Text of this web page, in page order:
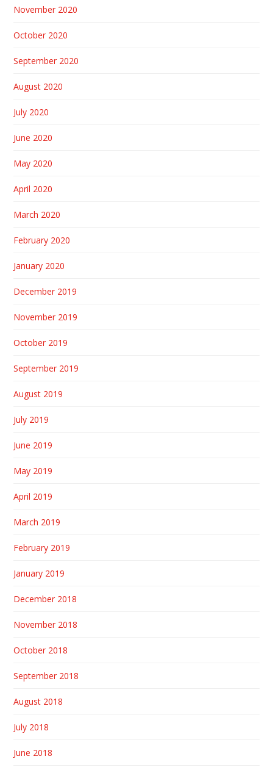
November 2020
October 2020
September 2020
August 2020
July 2020
June 2020
May 2020
April 2020
March 2020
February 2020
January 2020
December 2019
November 2019
October 2019
September 2019
August 2019
July 2019
June 2019
May 2019
April 2019
March 2019
February 2019
January 2019
December 2018
November 2018
October 2018
September 2018
August 2018
July 2018
June 2018